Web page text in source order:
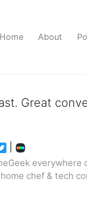
Home About
Great
chef & tech